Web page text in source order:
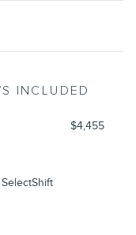
INCLUDED
$4,455